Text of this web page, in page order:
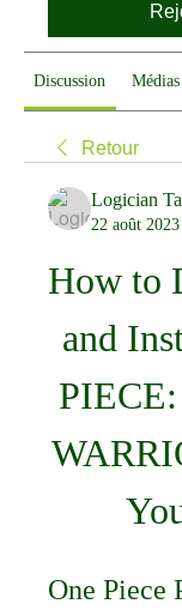
Discussion Médias
Retour
Logician
22 août 2023
How to
and
One Piece